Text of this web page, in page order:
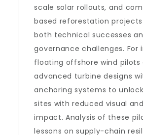
scale solar rollouts, and
based reforestation
both technical successes
governance challenges. For
floating offshore wind pilots
advanced turbine designs
anchoring systems to
sites with reduced visual
impact. Analysis of these
lessons on supply-chain